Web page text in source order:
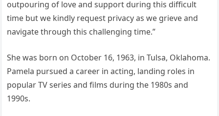
outpouring of love and support during this difficult
time but we kindly request privacy as we grieve and
navigate through this challenging time.”
She was born on October 16, 1963, in Tulsa, Oklahoma.
Pamela pursued a career in acting, landing roles in
popular TV series and films during the 1980s and
1990s.